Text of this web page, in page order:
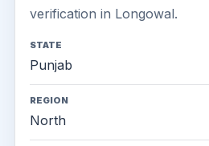
verification in Longowal.
STATE
Punjab
REGION
North